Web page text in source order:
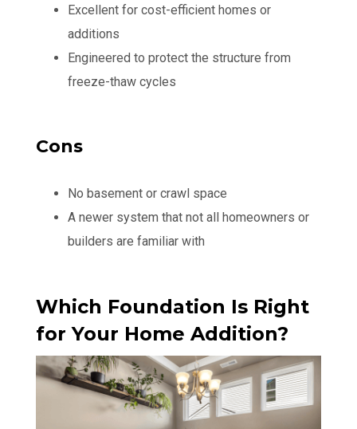
Excellent for cost-efficient homes or
additions
Engineered to protect the structure from
freeze-thaw cycles
Cons
No basement or crawl space
A newer system that not all homeowners or
builders are familiar with
Which Foundation Is Right
for Your Home Addition?